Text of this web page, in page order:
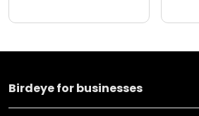
Birdeye for businesses